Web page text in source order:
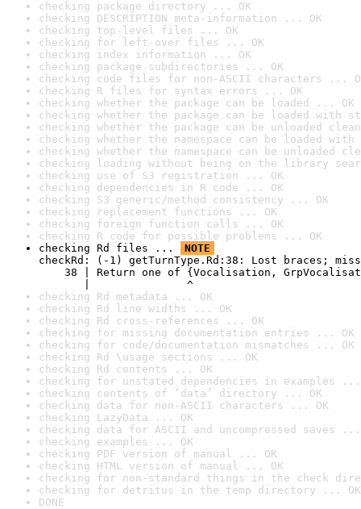
checking package directory ... OK
checking DESCRIPTION meta-information ... OK
checking top-level files ... OK
checking for left-over files ... OK
checking index information ... OK
checking package subdirectories ... OK
checking code files for non-ASCII characters ...
checking R files for syntax errors ... OK
checking whether the package can be loaded ... OK
checking whether the package can be loaded with
checking whether the package can be unloaded
checking whether the namespace can be loaded
checking whether the namespace can be unloaded
checking loading without being on the library
checking use of S3 registration ... OK
checking dependencies in R code ... OK
checking S3 generic/method consistency ... OK
checking replacement functions ... OK
checking foreign function calls ... OK
checking R code for possible problems ... OK
checking Rd files ...
NOTE
checkRd: (-1) getTurnType.Rd:38: Lost braces;
38 | Return one of {Vocalisation,
|               ^
checking Rd metadata ... OK
checking Rd line widths ... OK
checking Rd cross-references ... OK
checking for missing documentation entries ... OK
checking for code/documentation mismatches ... OK
checking Rd \usage sections ... OK
checking Rd contents ... OK
checking for unstated dependencies in examples ...
checking contents of ‘data’ directory ... OK
checking data for non-ASCII characters ... OK
checking LazyData ... OK
checking data for ASCII and uncompressed saves ...
checking examples ... OK
checking PDF version of manual ... OK
checking HTML version of manual ... OK
checking for non-standard things in the check
checking for detritus in the temp directory ... OK
DONE